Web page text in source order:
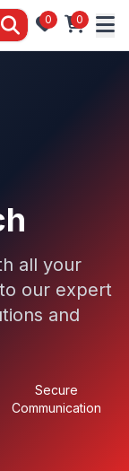
0 0
all your
our expert
and
Secure
Communication